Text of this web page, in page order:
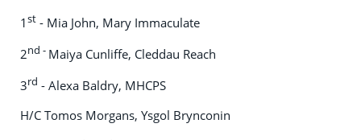
1st - Mia John, Mary Immaculate
2nd - Maiya Cunliffe, Cleddau Reach
3rd - Alexa Baldry, MHCPS
H/C Tomos Morgans, Ysgol Brynconin